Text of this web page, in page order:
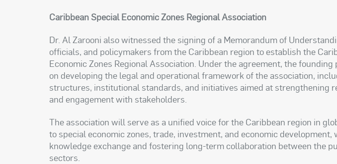
Caribbean Special Economic Zones Regional Association
Dr. Al Zarooni also witnessed the signing of a Memorandum of
officials, and policymakers from the Caribbean region to establish the
Economic Zones Regional Association. Under the agreement, the
on developing the legal and operational framework of the association,
structures, institutional standards, and initiatives aimed at strengthening
and engagement with stakeholders.
The association will serve as a unified voice for the Caribbean region in
to special economic zones, trade, investment, and economic
knowledge exchange and fostering long-term collaboration between the
sectors.